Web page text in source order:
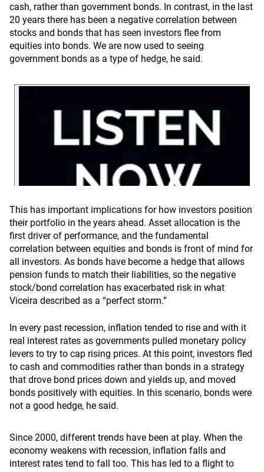
cash, rather than government bonds. In contrast, in the last
20 years there has been a negative correlation between
stocks and bonds that has seen investors flee from
equities into bonds. We are now used to seeing
government bonds as a type of hedge, he said.
This has important implications for how investors position
their portfolio in the years ahead. Asset allocation is the
first driver of performance, and the fundamental
correlation between equities and bonds is front of mind for
all investors. As bonds have become a hedge that allows
pension funds to match their liabilities, so the negative
stock/bond correlation has exacerbated risk in what
Viceira described as a “perfect storm.”
In every past recession, inflation tended to rise and with it
real interest rates as governments pulled monetary policy
levers to try to cap rising prices. At this point, investors fled
to cash and commodities rather than bonds in a strategy
that drove bond prices down and yields up, and moved
bonds positively with equities. In this scenario, bonds were
not a good hedge, he said.
Since 2000, different trends have been at play. When the
economy weakens with recession, inflation falls and
interest rates tend to fall too. This has led to a flight to